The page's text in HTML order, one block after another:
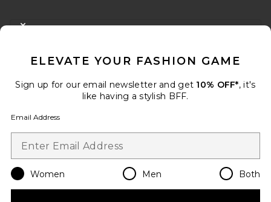
FOOTER
When you sign up for our newsletter by submitting your email.
Email Address
Change Country Regions
en USD
ELEVATE YOUR FASHION GAME
Sign up for our email newsletter and get 10% OFF*, it's
like having a stylish BFF.
Email Address
Women Men Both